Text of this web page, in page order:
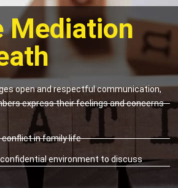
Mediation
open and respectful communication,
express their feelings and concerns
in family life
environment to discuss